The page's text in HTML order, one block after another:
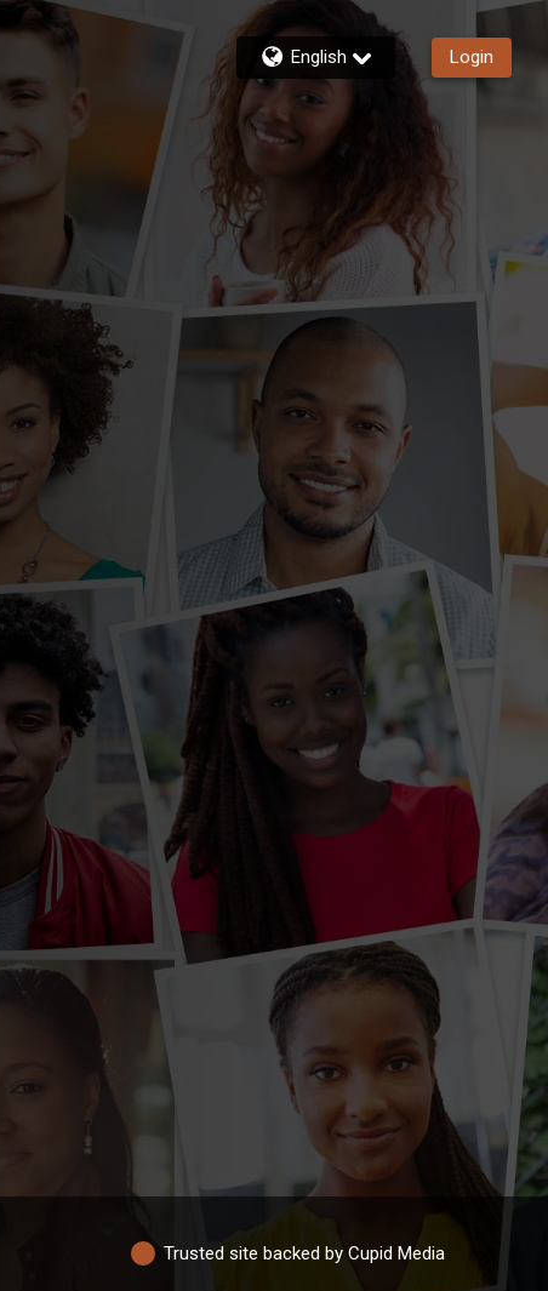
English Login
Trusted site backed by Cupid Media